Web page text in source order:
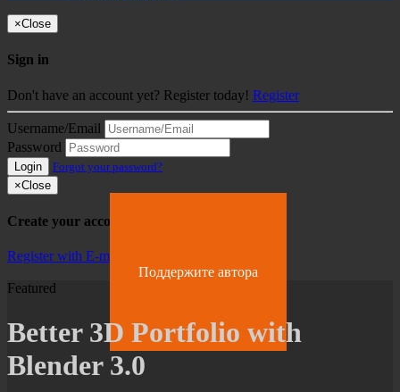
×Close
Sign in
Don't have an account yet? Register today! Register
Username/Email
Password
Login
Forgot your password?
×Close
Create your account
Register with E-mail
Поддержите автора
Featured
Better 3D Portfolio with
Blender 3.0